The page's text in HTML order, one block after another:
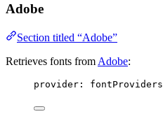
Adobe
Section titled “Adobe”
Retrieves fonts from Adobe:
provider: fontProviders